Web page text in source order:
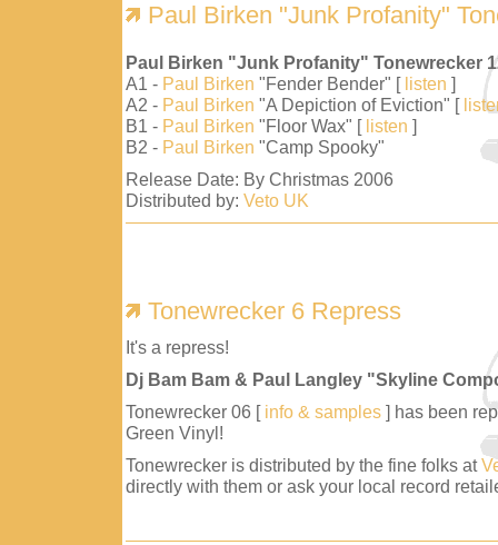
Paul Birken "Junk Profanity"
Paul Birken "Junk Profanity" Tonewrecker
A1 - Paul Birken "Fender Bender" [ listen ]
A2 - Paul Birken "A Depiction of Eviction" [
B1 - Paul Birken "Floor Wax" [ listen ]
B2 - Paul Birken "Camp Spooky"
Release Date: By Christmas 2006
Distributed by: Veto UK
Tonewrecker 6 Repress
It's a repress!
Dj Bam Bam & Paul Langley "Skyline
Tonewrecker 06 [ info & samples ] has been
Green Vinyl!
Tonewrecker is distributed by the fine folks at
directly with them or ask your local record